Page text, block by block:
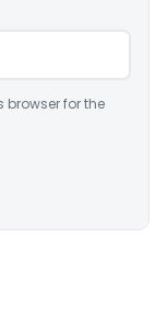
browser for the